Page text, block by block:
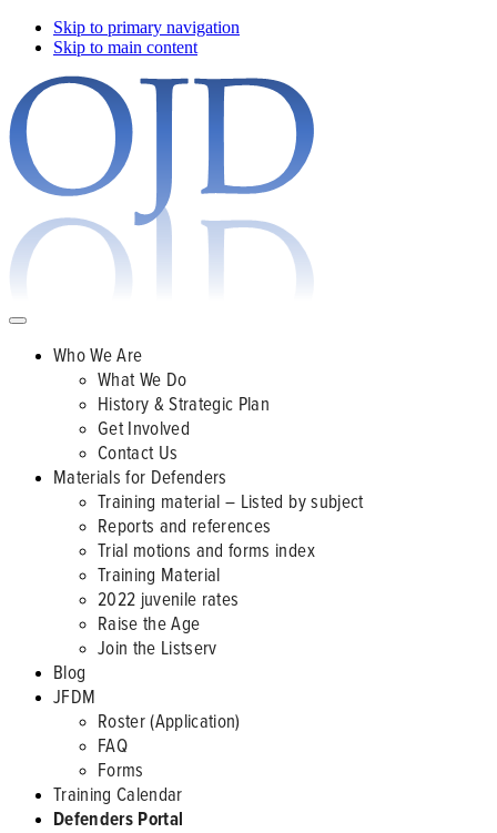
Skip to primary navigation
Skip to main content
Who We Are
What We Do
History & Strategic Plan
Get Involved
Contact Us
Materials for Defenders
Training material – Listed by subject
Reports and references
Trial motions and forms index
Training Material
2022 juvenile rates
Raise the Age
Join the Listserv
Blog
JFDM
Roster (Application)
FAQ
Forms
Training Calendar
Defenders Portal